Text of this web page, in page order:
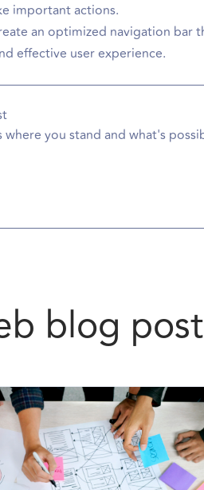
important actions.
an optimized navigation bar
effective user experience.
you stand and what's
blog